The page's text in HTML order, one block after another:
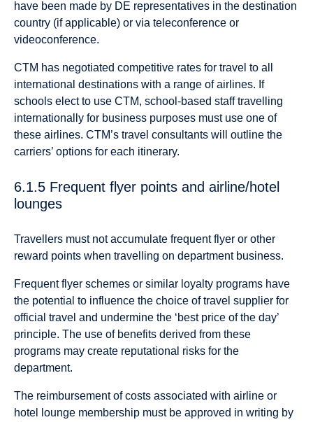
have been made by DE representatives in the destination
country (if applicable) or via teleconference or
videoconference.
CTM has negotiated competitive rates for travel to all
international destinations with a range of airlines. If
schools elect to use CTM, school-based staff travelling
internationally for business purposes must use one of
these airlines. CTM’s travel consultants will outline the
carriers’ options for each itinerary.
6.1.5 Frequent flyer points and airline/hotel
lounges
Travellers must not accumulate frequent flyer or other
reward points when travelling on department business.
Frequent flyer schemes or similar loyalty programs have
the potential to influence the choice of travel supplier for
official travel and undermine the ‘best price of the day’
principle. The use of benefits derived from these
programs may create reputational risks for the
department.
The reimbursement of costs associated with airline or
hotel lounge membership must be approved in writing by